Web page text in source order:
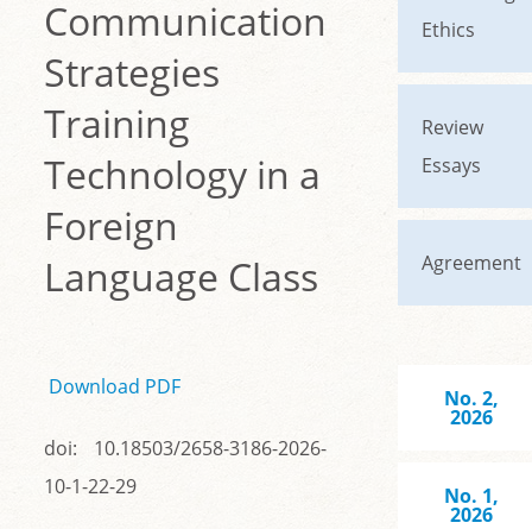
Communication
Strategies
Training
Technology in a
Foreign
Language Class
Download PDF
doi: 10.18503/2658-3186-2026-
10-1-22-29
Ethics
Review
Essays
Agreement
No. 2,
2026
No. 1,
2026